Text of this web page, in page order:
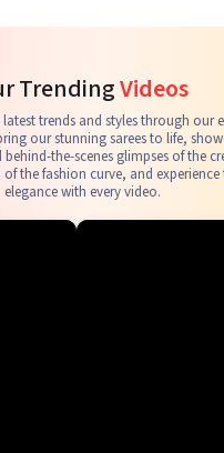
See the collection
TrendingVideos
trends and styles through our
our stunning sarees to life,
the-scenes glimpses of the
the fashion curve, and experience
elegance with every video.